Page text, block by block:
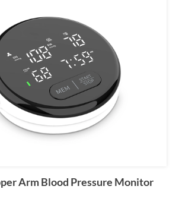
Arm Blood Pressure Monitor